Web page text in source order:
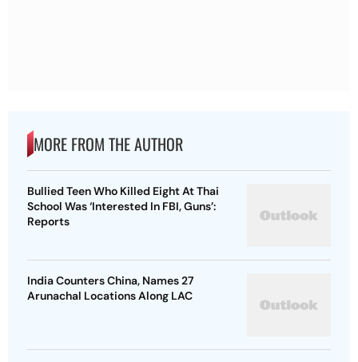
MORE FROM THE AUTHOR
Bullied Teen Who Killed Eight At Thai
School Was ‘Interested In FBI, Guns’:
Reports
India Counters China, Names 27
Arunachal Locations Along LAC